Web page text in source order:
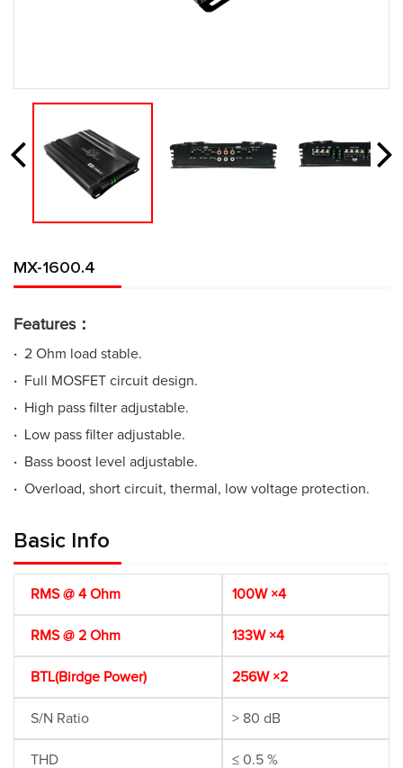
MX-1600.4
Features：
· 2 Ohm load stable.
·
Full MOSFET circuit design.
·
High pass filter adjustable.
·
Low pass filter adjustable.
·
Bass boost level adjustable.
· Overload, short circuit, thermal, low voltage protection.
Basic Info
RMS @ 4 Ohm 100W ×4
RMS @ 2 Ohm 133W ×4
BTL(Birdge Power) 256W ×2
S/N Ratio > 80 dB
THD ≤ 0.5 %